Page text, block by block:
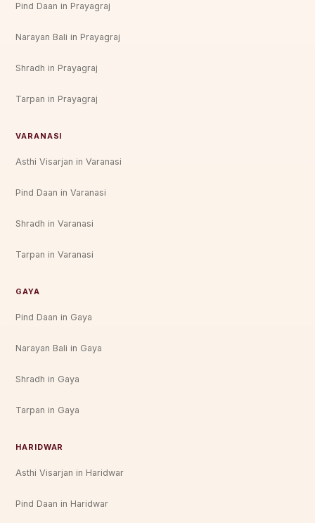
Pind Daan in Prayagraj
Narayan Bali in Prayagraj
Shradh in Prayagraj
Tarpan in Prayagraj
VARANASI
Asthi Visarjan in Varanasi
Pind Daan in Varanasi
Shradh in Varanasi
Tarpan in Varanasi
GAYA
Pind Daan in Gaya
Narayan Bali in Gaya
Shradh in Gaya
Tarpan in Gaya
HARIDWAR
Asthi Visarjan in Haridwar
Pind Daan in Haridwar